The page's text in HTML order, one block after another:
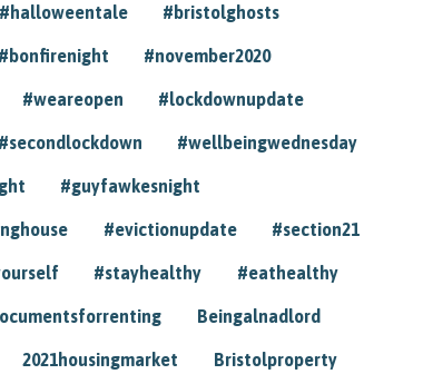
#halloweentale #bristolghosts
#bonfirenight #november2020
#weareopen #lockdownupdate
#secondlockdown #wellbeingwednesday
#guyfawkesnight
#evictionupdate #section21
#stayhealthy #eathealthy
Beingalnadlord
2021housingmarket Bristolproperty